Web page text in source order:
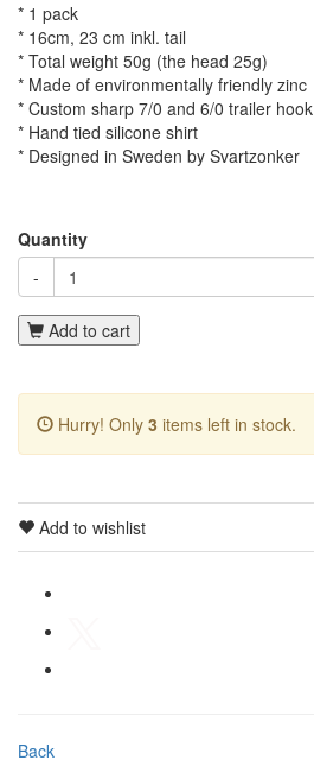
* 1 pack
* 16cm, 23 cm inkl. tail
* Total weight 50g (the head 25g)
* Made of environmentally friendly zinc
* Custom sharp 7/0 and 6/0 trailer hook
* Hand tied silicone shirt
* Designed in Sweden by Svartzonker
Quantity
-
Add to cart
Hurry! Only 3 items left in stock.
Add to wishlist
Back